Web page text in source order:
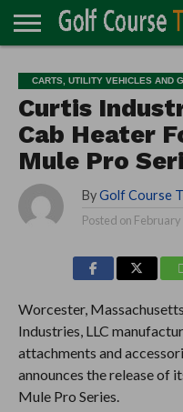
TURF
DIRECTORY
ACCESSORIES
CARTS
CHEMICALS
EQUIPMENT
GARAGE AND
MAINTENANCE
IRRIGATION/DRAINAGE
PLANTS
MOWERS
PONDS
PROFESSIONALS
STRUCTURES
CARTS, UTILITY VEHICLES AND
Curtis
Cab Heater
Mule Pro
By Golf Course
Posted on February
Worcester,
Industries, LLC
attachments and
announces the release of
Mule Pro Series.